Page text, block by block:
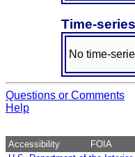
Time-
No time-
Questions or Comments
Help
Accessibility FOIA